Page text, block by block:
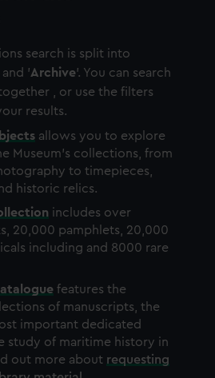
search is split into
and 'Archive'. You can search
, or use the filters
results.
allows you to explore
Museum's collections, from
to timepieces,
historic relics.
includes over
20,000 pamphlets, 20,000
including and 8000 rare
features the
of manuscripts, the
important dedicated
study of maritime history in
out more about requesting